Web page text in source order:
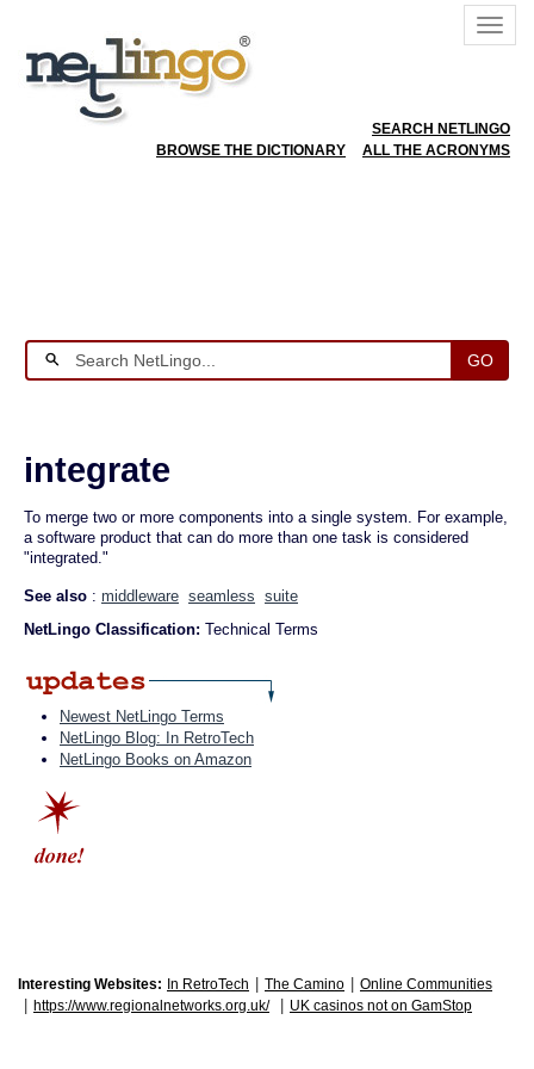
SEARCH NETLINGO
BROWSE THE DICTIONARY
ALL THE ACRONYMS
GO
integrate
To merge two or more components into a single system. For example,
a software product that can do more than one task is considered
"integrated."
See also : middleware seamless suite
NetLingo Classification: Technical Terms
Newest NetLingo Terms
NetLingo Blog: In RetroTech
NetLingo Books on Amazon
Interesting Websites: In RetroTech The Camino Online Communities
https://www.regionalnetworks.org.uk/ UK casinos not on GamStop